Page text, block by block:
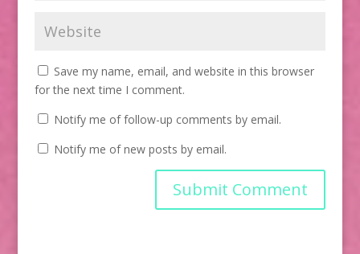
Save my name, email, and website in this browser
for the next time I comment.
Notify me of follow-up comments by email.
Notify me of new posts by email.